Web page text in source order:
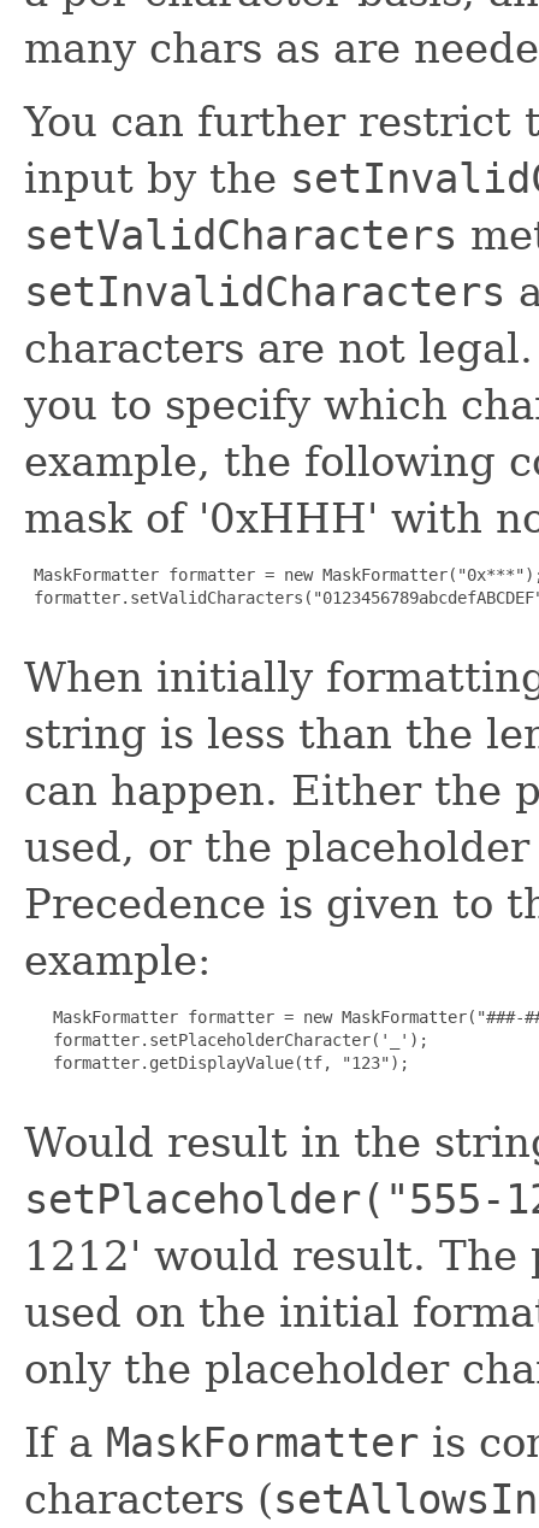
many chars as are
You can further restrict
input by the
setValidCharacters
setInvalidCharacters
characters are not
you to specify which
example, the following
mask of '0xHHH' with
MaskFormatter formatter = new
When initially
string is less than the
can happen. Either the
used, or the
Precedence is given to
example:
MaskFormatter formatter = new MaskFormatter("###-
   formatter.setPlaceholderCharacter('_');
   formatter.getDisplayValue(tf, "123");
Would result in the
setPlaceholder("555-
1212' would result.
used on the initial
only the placeholder
If a MaskFormatter is
characters (